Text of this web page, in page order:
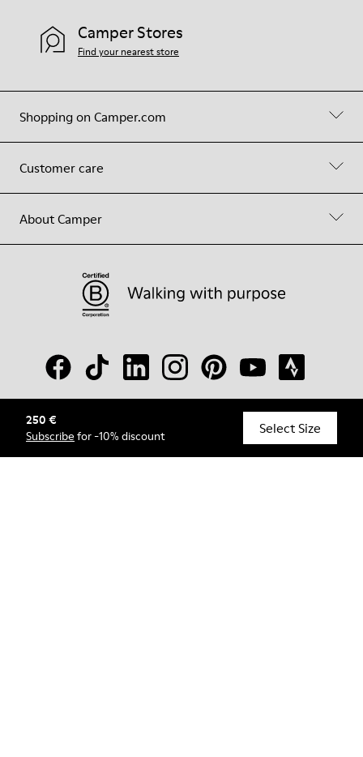
250 €
Subscribe for -10% discount Select Size
Shopping on Camper.com
Customer care
About Camper
Camper Stores
Find your nearest store
© Camper, 2026